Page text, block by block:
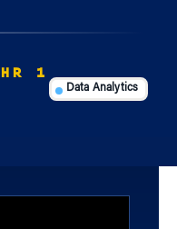
1
Data Analytics